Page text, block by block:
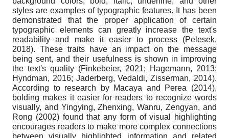
styles are examples of typographic features. It has been
demonstrated that the proper application of certain
typographic elements can greatly increase the text's
readability and make it easier to process (Pelesek,
2018). These traits have an impact on the message
being sent, and their usefulness is shown in improving
the text's quality (Finkebeier, 2021; Hagemann, 2013;
Hyndman, 2016; Jaderberg, Vedaldi, Zisserman, 2014).
According to research by Macaya and Perea (2014),
bolding makes it easier for readers to recognize words
visually, and Yingying, Zhenxing, Wanru, Zengyan, and
Rong (2002) found that any form of visual highlighting
encourages readers to make more complex connections
between visually highlighted information and related